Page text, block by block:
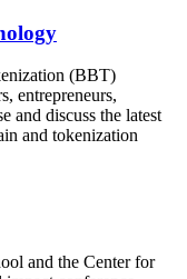
(BBT)
entrepreneurs,
and discuss the latest
and tokenization
and the Center for